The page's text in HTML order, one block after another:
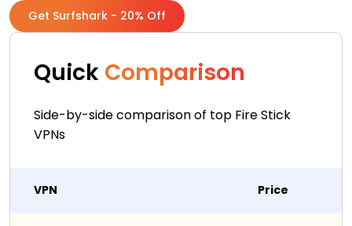
Get Surfshark - 20% Off
Quick Comparison
Side-by-side comparison of top Fire Stick
VPNs
VPN Price